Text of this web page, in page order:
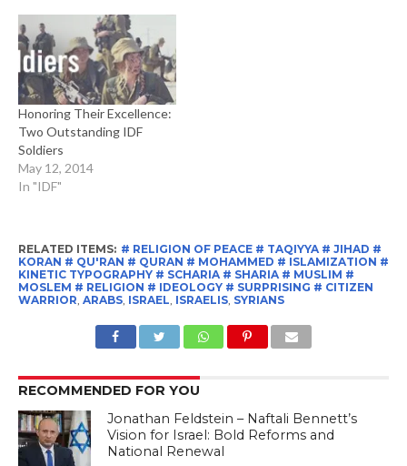
Honoring Their Excellence:
Two Outstanding IDF
Soldiers
May 12, 2014
In "IDF"
RELATED ITEMS: # RELIGION OF PEACE # TAQIYYA # JIHAD #
KORAN # QU'RAN # QURAN # MOHAMMED # ISLAMIZATION #
KINETIC TYPOGRAPHY # SCHARIA # SHARIA # MUSLIM #
MOSLEM # RELIGION # IDEOLOGY # SURPRISING # CITIZEN
WARRIOR, ARABS, ISRAEL, ISRAELIS, SYRIANS
RECOMMENDED FOR YOU
Jonathan Feldstein – Naftali Bennett’s
Vision for Israel: Bold Reforms and
National Renewal